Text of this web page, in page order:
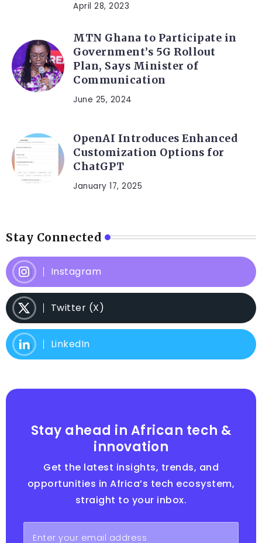
April 28, 2023
MTN Ghana to Participate in
Government’s 5G Rollout
Plan, Says Minister of
Communication
June 25, 2024
OpenAI Introduces Enhanced
Customization Options for
ChatGPT
January 17, 2025
Stay Connected
Instagram
Twitter (X)
LinkedIn
Stay ahead in African tech &
innovation
Get the latest insights, trends, and
opportunities in Africa’s tech ecosystem,
straight to your inbox.